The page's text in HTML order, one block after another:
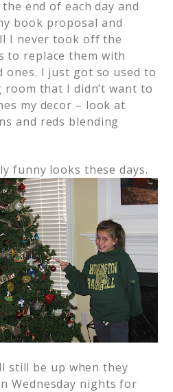
end of each day and
book proposal and
I never took off the
to replace them with
ones. I just got so used to
that I didn’t want to
my decor – look at
and reds blending
funny looks these days.
still be up when they
Wednesday nights for